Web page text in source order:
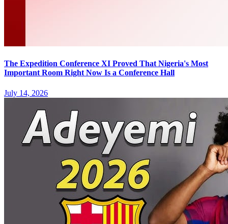
The Expedition Conference XI Proved That Nigeria's Most
Important Room Right Now Is a Conference Hall
July 14, 2026